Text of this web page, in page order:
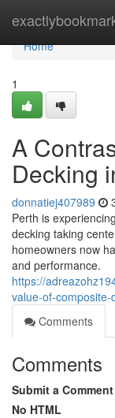
Home
Home
1
A
Decking
donnatiej407989
Perth is
decking taking
homeowners now
and performance.
https://
value-of-
Comments
Comments
Submit a Comment
No HTML